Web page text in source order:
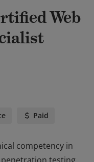
Web
Paid
competency in